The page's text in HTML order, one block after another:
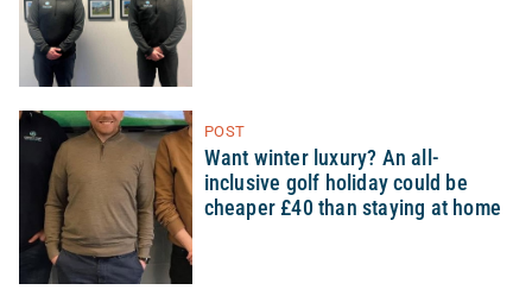
POST
Want winter luxury? An all-
inclusive golf holiday could be
cheaper £40 than staying at home